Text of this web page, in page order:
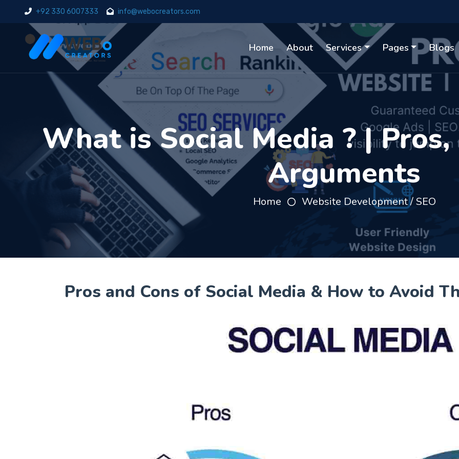
+92 330 6007333 info@webocreators.com
Home About Services Pages Blogs
What is Social Media ? | Pros,
Arguments
Home Website Development / SEO
Pros and Cons of Social Media & How to Avoid